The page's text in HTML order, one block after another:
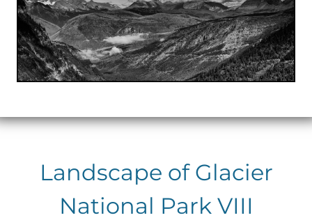
Landscape of Glacier
National Park VIII